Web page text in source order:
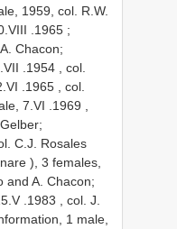
1959, col. R.W.
.1965 ;
Chacon;
.1954 , col.
.1965 , col.
7.VI
.1969
C.J. Rosales
), 3 females,
and A. Chacon;
.1983 , col. J.
1 male,